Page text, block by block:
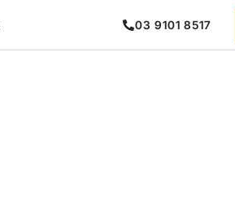
03 9101 8517